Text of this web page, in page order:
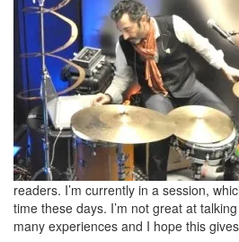
readers. I’m currently in a session,
time these days. I’m not great at
many experiences and I hope this